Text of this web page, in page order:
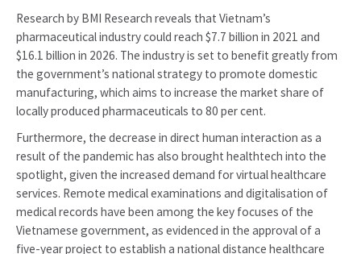
Research by BMI Research reveals that Vietnam’s
pharmaceutical industry could reach $7.7 billion in 2021 and
$16.1 billion in 2026. The industry is set to benefit greatly from
the government’s national strategy to promote domestic
manufacturing, which aims to increase the market share of
locally produced pharmaceuticals to 80 per cent.
Furthermore, the decrease in direct human interaction as a
result of the pandemic has also brought healthtech into the
spotlight, given the increased demand for virtual healthcare
services. Remote medical examinations and digitalisation of
medical records have been among the key focuses of the
Vietnamese government, as evidenced in the approval of a
five-year project to establish a national distance healthcare